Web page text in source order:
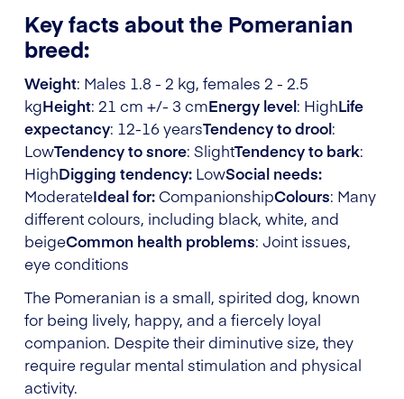
Key facts about the Pomeranian
breed:
Weight: Males 1.8 - 2 kg, females 2 - 2.5
kgHeight: 21 cm +/- 3 cmEnergy level: HighLife
expectancy: 12-16 yearsTendency to drool:
LowTendency to snore: SlightTendency to bark:
HighDigging tendency: LowSocial needs:
ModerateIdeal for: CompanionshipColours: Many
different colours, including black, white, and
beigeCommon health problems: Joint issues,
eye conditions
The Pomeranian is a small, spirited dog, known
for being lively, happy, and a fiercely loyal
companion. Despite their diminutive size, they
require regular mental stimulation and physical
activity.